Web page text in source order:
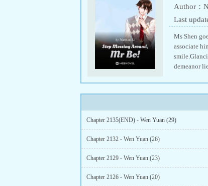
Author：
Last
Ms Shen
associate
demeanor
Chapter 2135(END) - Wen Yuan (29)
Chapter 2132 - Wen Yuan (26)
Chapter 2129 - Wen Yuan (23)
Chapter 2126 - Wen Yuan (20)